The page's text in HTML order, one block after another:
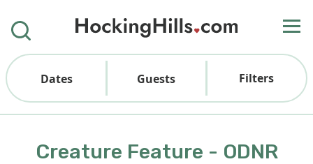
Dates Guests Filters
Creature Feature - ODNR